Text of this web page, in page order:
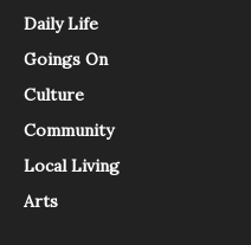
Daily Life
Goings On
Culture
Community
Local Living
Arts